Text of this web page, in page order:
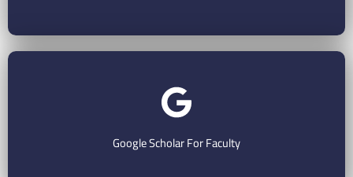
Google Scholar For Faculty